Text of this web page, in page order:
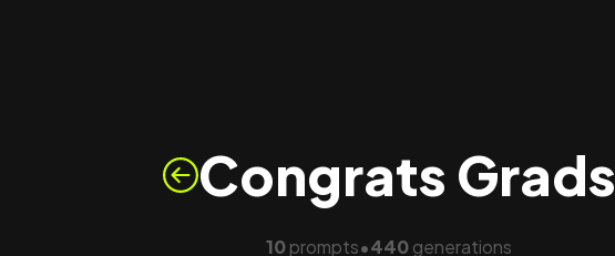
Congrats Grads
10prompts•440generations